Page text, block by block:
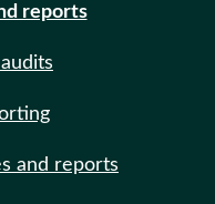
reports
and reports